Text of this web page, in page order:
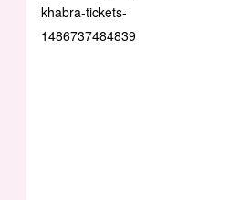
khabra-tickets-
1486737484839